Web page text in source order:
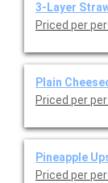
3-Layer
Priced per
Plain
Priced per
Pineapple
Priced per